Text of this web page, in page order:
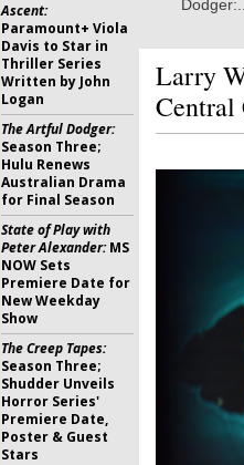
Larry
Central
Ascent:
Paramount+ Viola
Davis to Star in
Thriller Series
Written by John
Logan
The Artful Dodger:
Season Three;
Hulu Renews
Australian Drama
for Final Season
State of Play with
Peter Alexander:MS
NOW Sets
Premiere Date for
New Weekday
Show
The Creep Tapes:
Season Three;
Shudder Unveils
Horror Series'
Premiere Date,
Poster & Guest
Stars